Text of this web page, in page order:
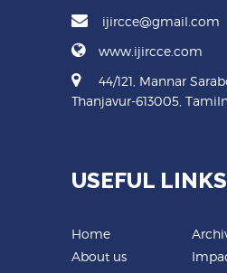
ijircce@gmail.com
www.ijircce.com
44/121, Mannar
Thanjavur-613005,
USEFUL LINKS
Home
About us